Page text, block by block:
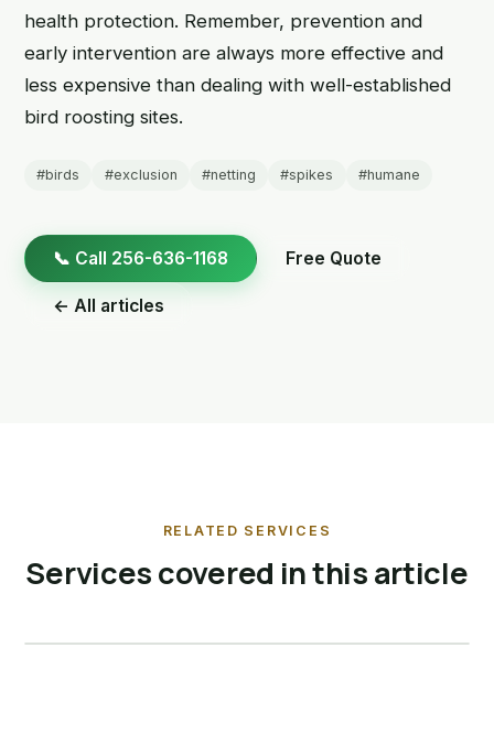
health protection. Remember, prevention and
early intervention are always more effective and
less expensive than dealing with well-established
bird roosting sites.
#birds #exclusion #netting #spikes #humane
📞 Call 256-636-1168 Free Quote
← All articles
RELATED SERVICES
Services covered in this article
Bird Control